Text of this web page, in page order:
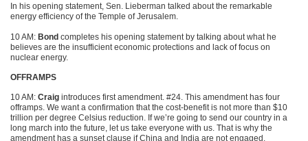
In his opening statement, Sen. Lieberman talked about the remarkable
energy efficiency of the Temple of Jerusalem.
10 AM: Bond completes his opening statement by talking about what he
believes are the insufficient economic protections and lack of focus on
nuclear energy.
OFFRAMPS
10 AM: Craig introduces first amendment. #24. This amendment has four
offramps. We want a confirmation that the cost-benefit is not more than $10
trillion per degree Celsius reduction. If we’re going to send our country in a
long march into the future, let us take everyone with us. That is why the
amendment has a sunset clause if China and India are not engaged.